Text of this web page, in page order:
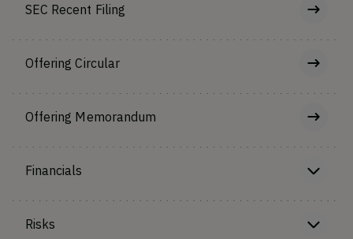
SEC Recent Filing
Offering Circular
Offering Memorandum
Financials
Risks